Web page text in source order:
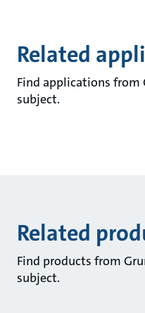
Related
Find applications
subject.
Related
Find products from
subject.